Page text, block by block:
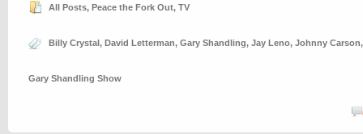
All Posts, Peace the Fork Out, TV
Billy Crystal, David Letterman, Gary Shandling, Jay Leno, Johnny Carson
Gary Shandling Show